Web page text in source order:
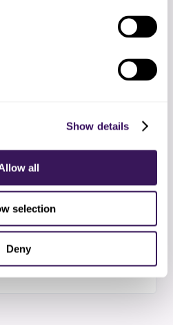
Show details
all
selection
Deny
extra QA checkpoints and
rhythm with weekly metrics
refining workflows based on